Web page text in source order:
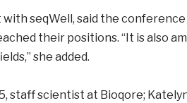
with seqWell, said the
their positions. “It is also
she added.
staff scientist at Bioqore; Katelyn